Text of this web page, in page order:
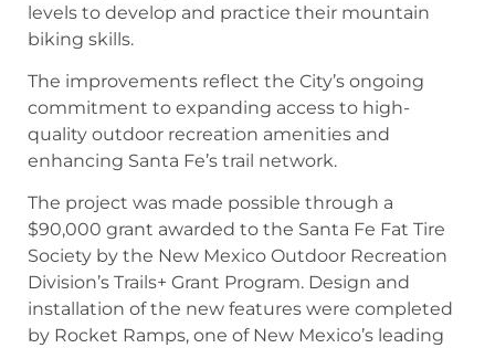
levels to develop and practice their mountain
biking skills.
The improvements reflect the City’s ongoing
commitment to expanding access to high-
quality outdoor recreation amenities and
enhancing Santa Fe’s trail network.
The project was made possible through a
$90,000 grant awarded to the Santa Fe Fat Tire
Society by the New Mexico Outdoor Recreation
Division’s Trails+ Grant Program. Design and
installation of the new features were completed
by Rocket Ramps, one of New Mexico’s leading